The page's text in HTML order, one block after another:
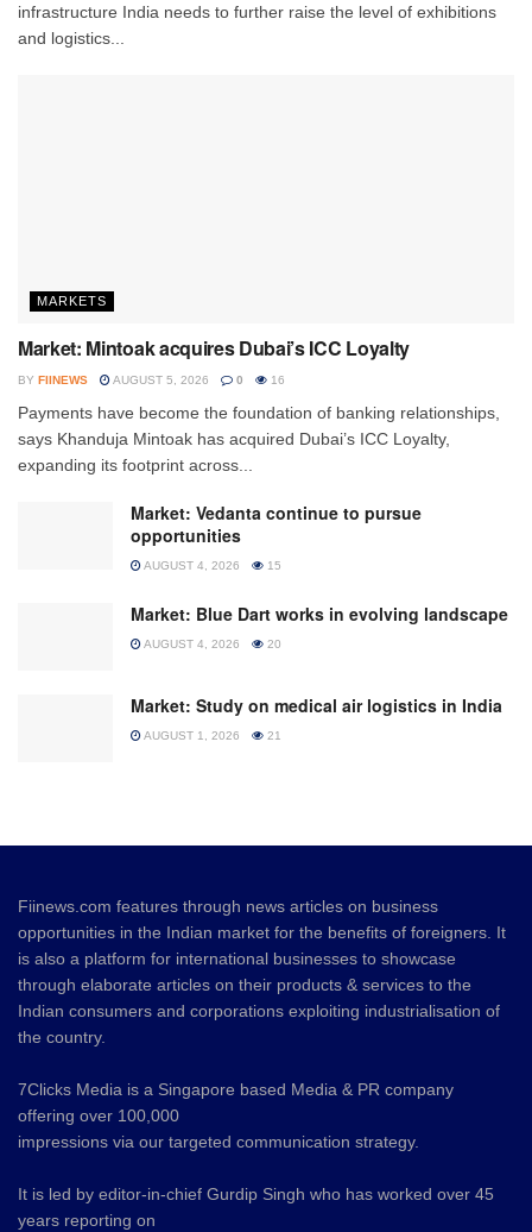
infrastructure India needs to further raise the level of exhibitions
and logistics...
MARKETS
Market: Mintoak acquires Dubai’s ICC Loyalty
BY FIINEWS AUGUST 5, 2026 0 16
Payments have become the foundation of banking relationships,
says Khanduja Mintoak has acquired Dubai’s ICC Loyalty,
expanding its footprint across...
Market: Vedanta continue to pursue
opportunities
AUGUST 4, 2026 15
Market: Blue Dart works in evolving landscape
AUGUST 4, 2026 20
Market: Study on medical air logistics in India
AUGUST 1, 2026 21
Fiinews.com features through news articles on business
opportunities in the Indian market for the benefits of foreigners. It
is also a platform for international businesses to showcase
through elaborate articles on their products & services to the
Indian consumers and corporations exploiting industrialisation of
the country.
7Clicks Media is a Singapore based Media & PR company
offering over 100,000
impressions via our targeted communication strategy.
It is led by editor-in-chief Gurdip Singh who has worked over 45
years reporting on